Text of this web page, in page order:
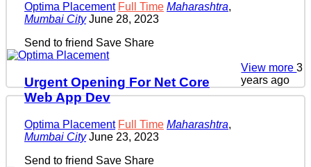
Optima Placement Full Time Maharashtra,
Mumbai City June 28, 2023
Send to friend Save Share
Urgent Opening For Net Core
Web App Dev
Optima Placement Full Time Maharashtra,
Mumbai City June 23, 2023
Send to friend Save Share
View more3
years ago